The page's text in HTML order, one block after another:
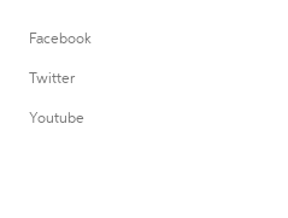
Facebook
Twitter
Youtube